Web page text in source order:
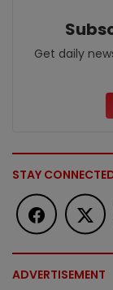
Get daily
STAY
ADVERTISEMENT